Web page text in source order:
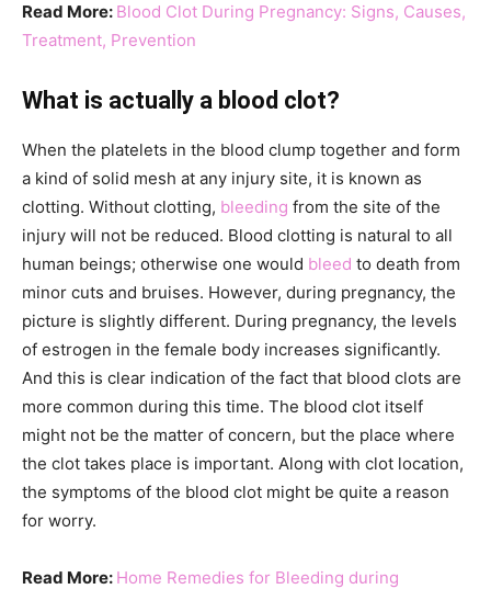
Read More: Blood Clot During Pregnancy: Signs, Causes,
Treatment, Prevention
What is actually a blood clot?
When the platelets in the blood clump together and form
a kind of solid mesh at any injury site, it is known as
clotting. Without clotting, bleeding from the site of the
injury will not be reduced. Blood clotting is natural to all
human beings; otherwise one would bleed to death from
minor cuts and bruises. However, during pregnancy, the
picture is slightly different. During pregnancy, the levels
of estrogen in the female body increases significantly.
And this is clear indication of the fact that blood clots are
more common during this time. The blood clot itself
might not be the matter of concern, but the place where
the clot takes place is important. Along with clot location,
the symptoms of the blood clot might be quite a reason
for worry.
Read More: Home Remedies for Bleeding during